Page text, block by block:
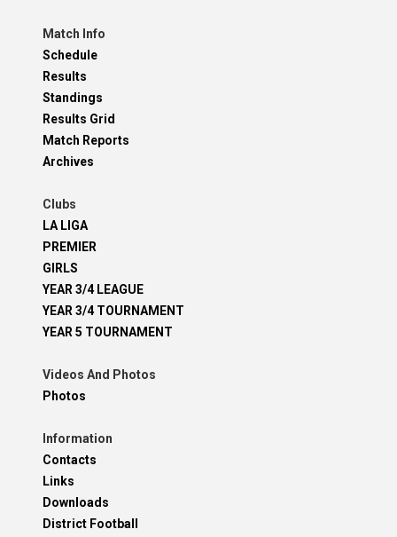
Match Info
Schedule
Results
Standings
Results Grid
Match Reports
Archives
Clubs
LA LIGA
PREMIER
GIRLS
YEAR 3/4 LEAGUE
YEAR 3/4 TOURNAMENT
YEAR 5 TOURNAMENT
Videos And Photos
Photos
Information
Contacts
Links
Downloads
District Football